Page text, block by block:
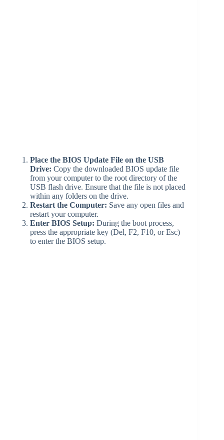
Place the BIOS Update File on the USB
Drive: Copy the downloaded BIOS update file
from your computer to the root directory of the
USB flash drive. Ensure that the file is not placed
within any folders on the drive.
Restart the Computer: Save any open files and
restart your computer.
Enter BIOS Setup: During the boot process,
press the appropriate key (Del, F2, F10, or Esc)
to enter the BIOS setup.